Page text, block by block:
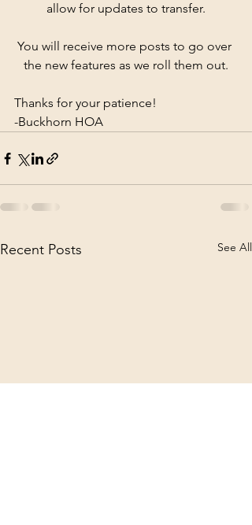
allow for updates to transfer.
You will receive more posts to go over
the new features as we roll them out.
Thanks for your patience!
-Buckhorn HOA
Recent Posts See All